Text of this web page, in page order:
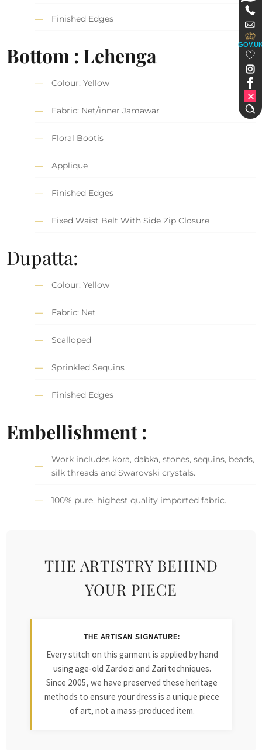
Finished Edges
Bottom : Lehenga
Colour: Yellow
Fabric: Net/inner Jamawar
Floral Bootis
Applique
Finished Edges
Fixed Waist Belt With Side Zip Closure
Dupatta:
Colour: Yellow
Fabric: Net
Scalloped
Sprinkled Sequins
Finished Edges
Embellishment :
Work includes kora, dabka, stones, sequins, beads,
silk threads and Swarovski crystals.
100% pure, highest quality imported fabric.
THE ARTISTRY BEHIND
YOUR PIECE
THE ARTISAN SIGNATURE:
Every stitch on this garment is applied by hand
using age-old Zardozi and Zari techniques.
Since 2005, we have preserved these heritage
methods to ensure your dress is a unique piece
of art, not a mass-produced item.